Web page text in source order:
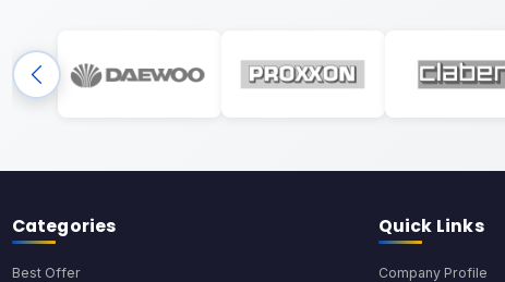
Categories
Best Offer
Quick Links
Company Profile